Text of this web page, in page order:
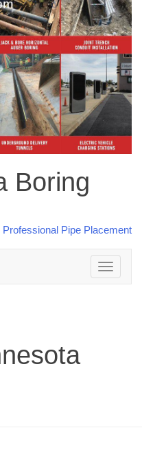
Boring
Toggle
navigation